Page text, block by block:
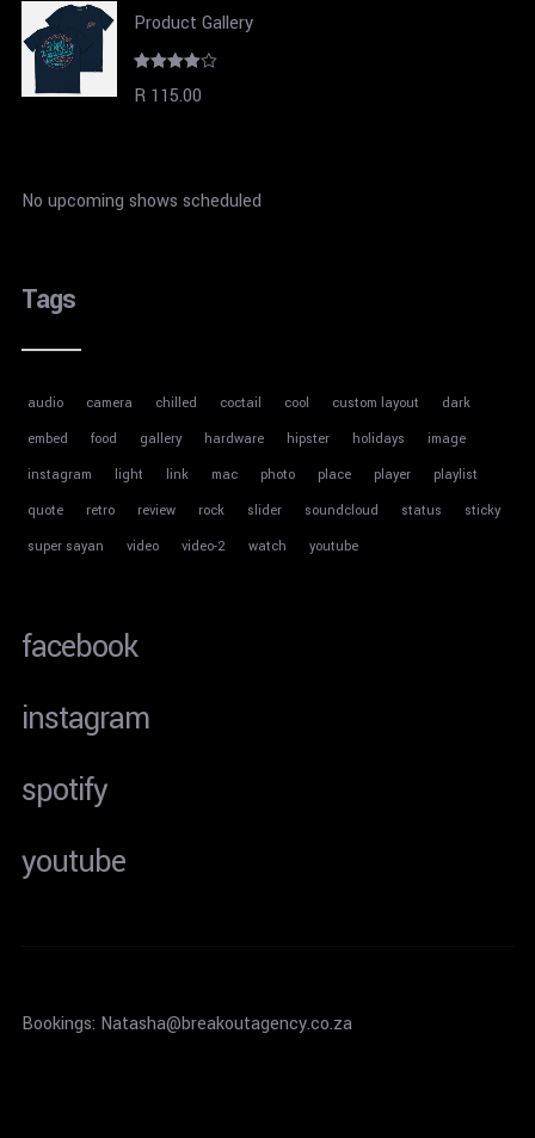
Product Gallery
4.00 out
R115.00
No upcoming shows scheduled
Tags
audio camera chilled coctail cool custom layout
dark
embed
food gallery hardware hipster holidays
image
instagram
light link mac photo place player
playlist
quote
retro review rock slider soundcloud status
sticky
super sayan
video video-2 watch youtube
facebook
instagram
spotify
youtube
Bookings: Natasha@breakoutagency.co.za